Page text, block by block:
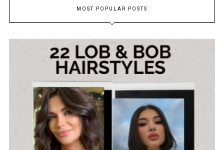
MOST POPULAR POSTS